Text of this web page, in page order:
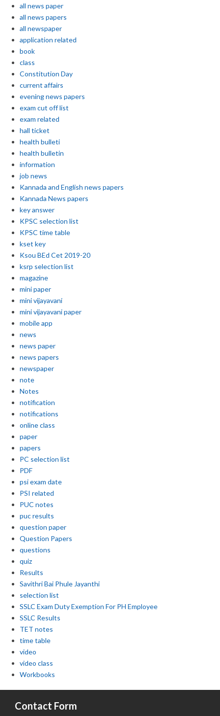
all news paper
all news papers
all newspaper
application related
book
class
Constitution Day
current affairs
evening news papers
exam cut off list
exam related
hall ticket
health bulleti
health bulletin
information
job news
Kannada and English news papers
Kannada News papers
key answer
KPSC selection list
KPSC time table
kset key
Ksou BEd Cet 2019-20
ksrp selection list
magazine
mini paper
mini vijayavani
mini vijayavani paper
mobile app
news
news paper
news papers
newspaper
note
Notes
notification
notifications
online class
paper
papers
PC selection list
PDF
psi exam date
PSI related
PUC notes
puc results
question paper
Question Papers
questions
quiz
Results
Savithri Bai Phule Jayanthi
selection list
SSLC Exam Duty Exemption For PH Employee
SSLC Results
TET notes
time table
video
video class
Workbooks
Contact Form